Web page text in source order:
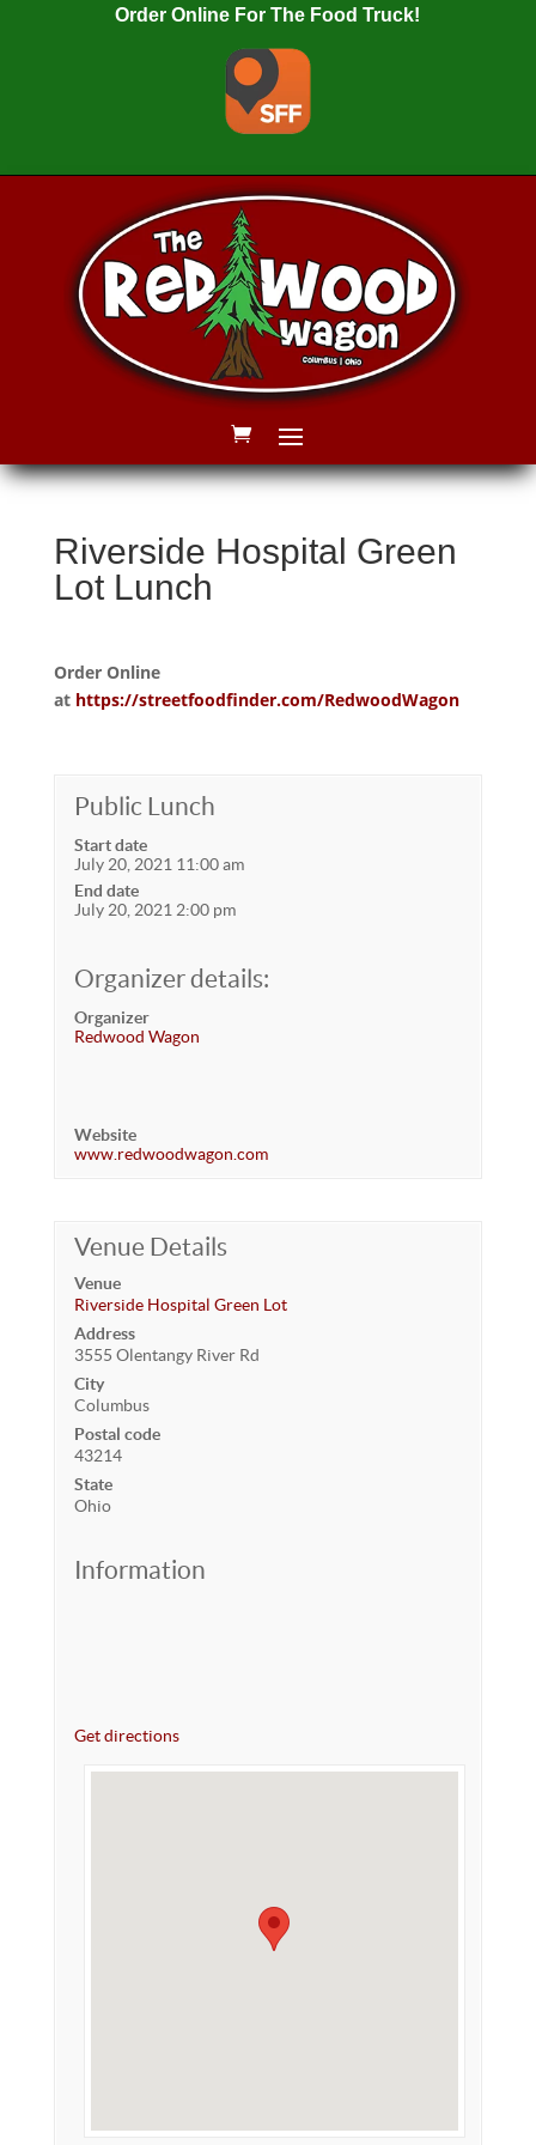
Order Online For The Food Truck!
Riverside Hospital Green
Lot Lunch
Order Online
at https://streetfoodfinder.com/RedwoodWagon
Public Lunch
Start date
July 20, 2021 11:00 am
End date
July 20, 2021 2:00 pm
Organizer details:
Organizer
Redwood Wagon
Website
www.redwoodwagon.com
Venue Details
Venue
Riverside Hospital Green Lot
Address
3555 Olentangy River Rd
City
Columbus
Postal code
43214
State
Ohio
Information
Get directions